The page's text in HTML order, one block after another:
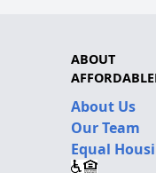
ABOUT
About Us
Our Team
Equal